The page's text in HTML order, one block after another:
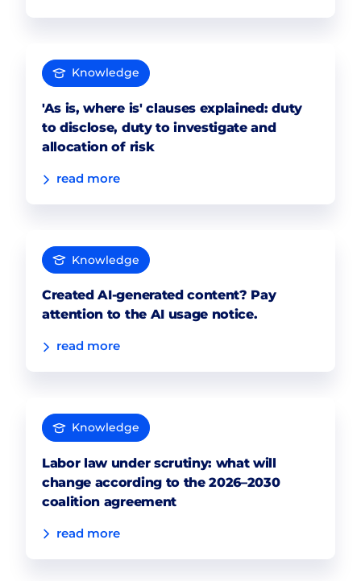
Knowledge
'As is, where is' clauses explained: duty
to disclose, duty to investigate and
allocation of risk
read more
Knowledge
Created AI-generated content? Pay
attention to the AI usage notice.
read more
Knowledge
Labor law under scrutiny: what will
change according to the 2026–2030
coalition agreement
read more